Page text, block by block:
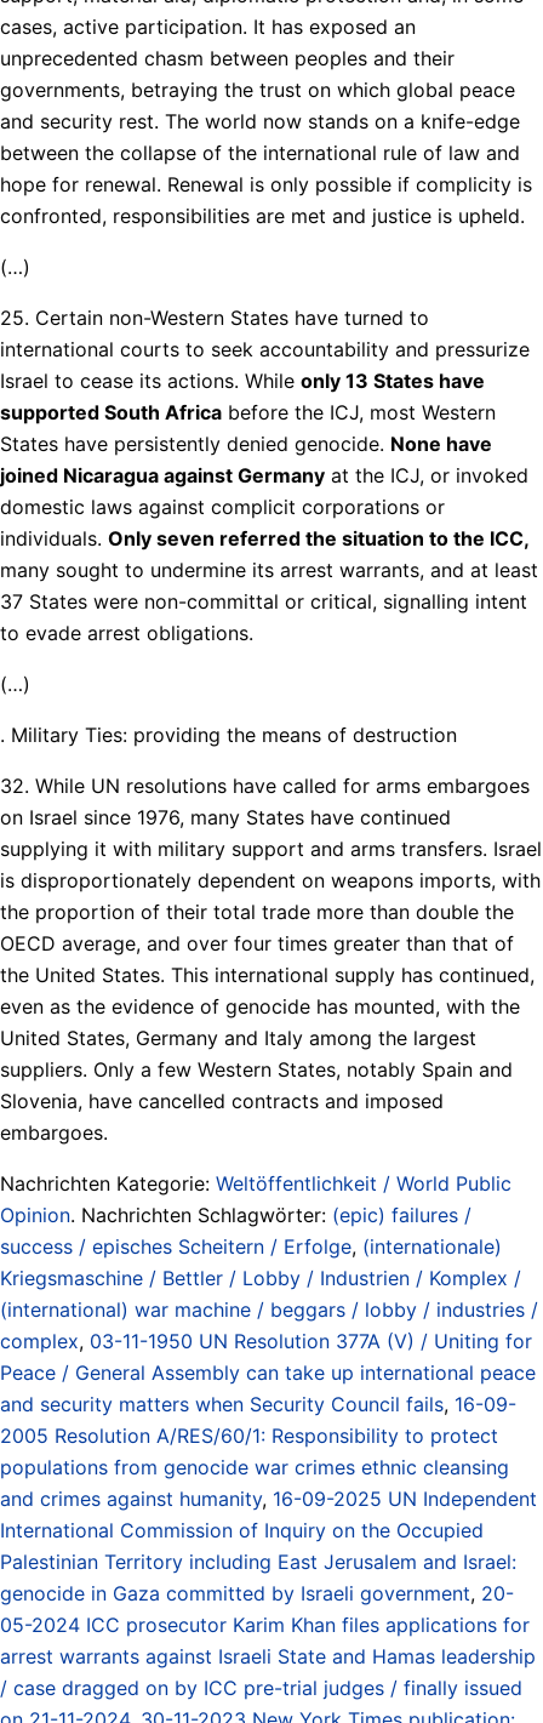
cases, active participation. It has exposed an
unprecedented chasm between peoples and their
governments, betraying the trust on which global peace
and security rest. The world now stands on a knife-edge
between the collapse of the international rule of law and
hope for renewal. Renewal is only possible if complicity is
confronted, responsibilities are met and justice is upheld.
(…)
25. Certain non-Western States have turned to
international courts to seek accountability and pressurize
Israel to cease its actions. While only 13 States have
supported South Africa before the ICJ, most Western
States have persistently denied genocide. None have
joined Nicaragua against Germany at the ICJ, or invoked
domestic laws against complicit corporations or
individuals. Only seven referred the situation to the ICC,
many sought to undermine its arrest warrants, and at least
37 States were non-committal or critical, signalling intent
to evade arrest obligations.
(…)
. Military Ties: providing the means of destruction
32. While UN resolutions have called for arms embargoes
on Israel since 1976, many States have continued
supplying it with military support and arms transfers. Israel
is disproportionately dependent on weapons imports, with
the proportion of their total trade more than double the
OECD average, and over four times greater than that of
the United States. This international supply has continued,
even as the evidence of genocide has mounted, with the
United States, Germany and Italy among the largest
suppliers. Only a few Western States, notably Spain and
Slovenia, have cancelled contracts and imposed
embargoes.
Nachrichten Kategorie: Weltöffentlichkeit / World Public
Opinion. Nachrichten Schlagwörter: (epic) failures /
success / episches Scheitern / Erfolge, (internationale)
Kriegsmaschine / Bettler / Lobby / Industrien / Komplex /
(international) war machine / beggars / lobby / industries /
complex, 03-11-1950 UN Resolution 377A (V) / Uniting for
Peace / General Assembly can take up international peace
and security matters when Security Council fails, 16-09-
2005 Resolution A/RES/60/1: Responsibility to protect
populations from genocide war crimes ethnic cleansing
and crimes against humanity, 16-09-2025 UN Independent
International Commission of Inquiry on the Occupied
Palestinian Territory including East Jerusalem and Israel:
genocide in Gaza committed by Israeli government, 20-
05-2024 ICC prosecutor Karim Khan files applications for
arrest warrants against Israeli State and Hamas leadership
/ case dragged on by ICC pre-trial judges / finally issued